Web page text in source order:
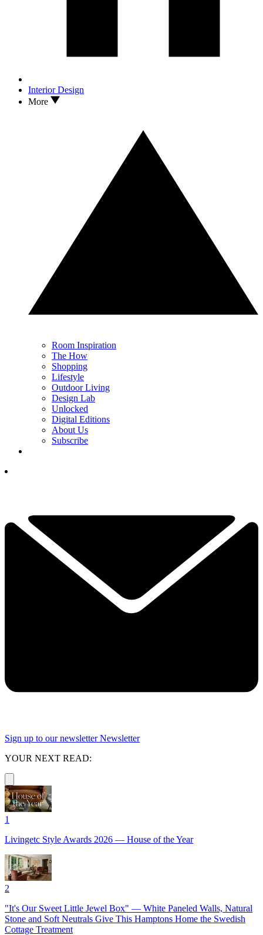
Interior Design
More
Room Inspiration
The How
Shopping
Lifestyle
Outdoor Living
Design Lab
Unlocked
Digital Editions
About Us
Subscribe
Sign up to our newsletter Newsletter
YOUR NEXT READ:
1
Livingetc Style Awards 2026 — House of the Year
2
"It's Our Sweet Little Jewel Box" — White Paneled Walls, Natural
Stone and Soft Neutrals Give This Hamptons Home the Swedish
Cottage Treatment